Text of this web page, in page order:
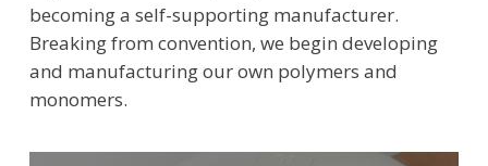
becoming a self-supporting manufacturer.
Breaking from convention, we begin developing
and manufacturing our own polymers and
monomers.